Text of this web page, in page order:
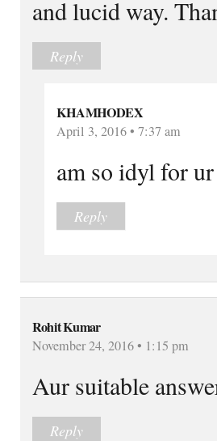
and lucid way.
Reply
KHAMHODEX
April 3, 2016 • 7:37 am
am so idyl for
Reply
Rohit Kumar
November 24, 2016 • 1:15 pm
Aur suitable
Reply